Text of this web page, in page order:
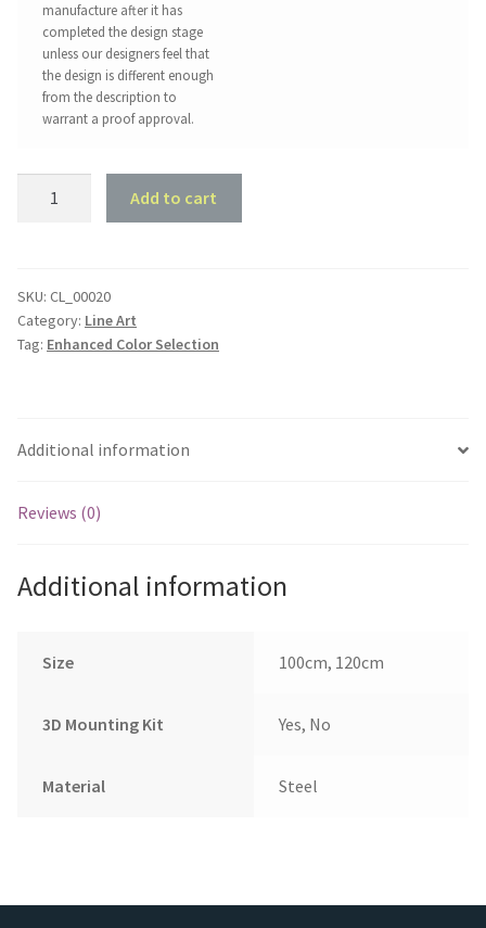
manufacture after it has
completed the design stage
unless our designers feel that
the design is different enough
from the description to
warrant a proof approval.
Sedan
-
Front
quantity
Add to cart
SKU: CL_00020
Category: Line Art
Tag: Enhanced Color Selection
Additional information
Reviews (0)
Additional information
Size 100cm, 120cm
3D Mounting Kit Yes, No
Material Steel